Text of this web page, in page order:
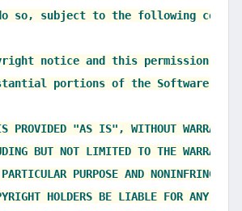
so, subject to the following
notice and this permission
portions of the Software.
PROVIDED "AS IS", WITHOUT
BUT NOT LIMITED TO THE
PURPOSE AND
HOLDERS BE LIABLE FOR ANY